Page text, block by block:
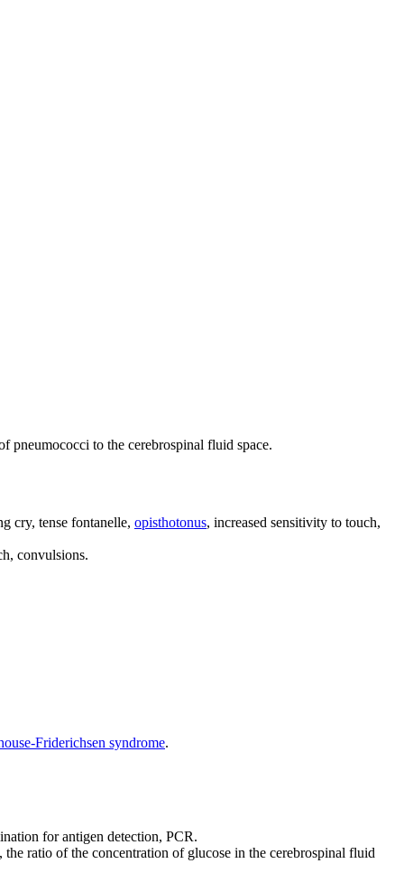
pneumococci to the cerebrospinal fluid space.
cry, tense fontanelle, opisthotonus, increased sensitivity to touch,
convulsions.
Friderichsen syndrome.
for antigen detection, PCR.
ratio of the concentration of glucose in the cerebrospinal fluid